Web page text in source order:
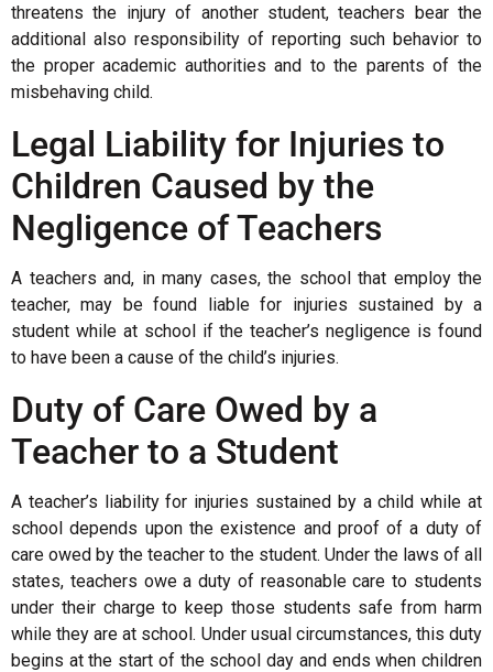
threatens the injury of another student, teachers bear the
additional also responsibility of reporting such behavior to
the proper academic authorities and to the parents of the
misbehaving child.
Legal Liability for Injuries to
Children Caused by the
Negligence of Teachers
A teachers and, in many cases, the school that employ the
teacher, may be found liable for injuries sustained by a
student while at school if the teacher’s negligence is found
to have been a cause of the child’s injuries.
Duty of Care Owed by a
Teacher to a Student
A teacher’s liability for injuries sustained by a child while at
school depends upon the existence and proof of a duty of
care owed by the teacher to the student. Under the laws of all
states, teachers owe a duty of reasonable care to students
under their charge to keep those students safe from harm
while they are at school. Under usual circumstances, this duty
begins at the start of the school day and ends when children